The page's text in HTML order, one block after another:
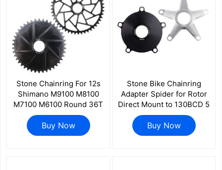
Stone Chainring For 12s
Shimano M9100 M8100
M7100 M6100 Round 36T
to 48T 12 Speed 0MM
Offset Direct Mount
MT900 8100 7100 6100
Buy Now
Stone Bike Chainring
Adapter Spider for Rotor
Direct Mount to 130BCD 5
Bolts Road Bike 1x 2x for
Kapic Aldhu Vegast
2INpower INpower
Buy Now